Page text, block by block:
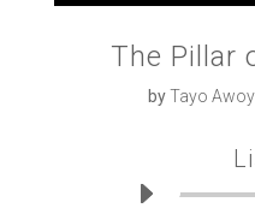
The Pillar
byTayo